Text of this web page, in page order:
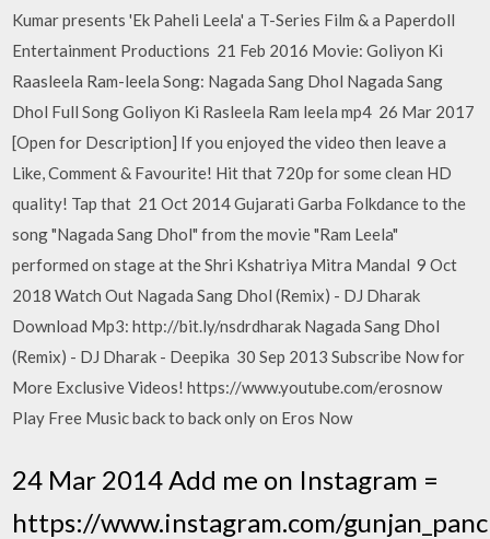
Kumar presents 'Ek Paheli Leela' a T-Series Film & a Paperdoll
Entertainment Productions 21 Feb 2016 Movie: Goliyon Ki
Raasleela Ram-leela Song: Nagada Sang Dhol Nagada Sang
Dhol Full Song Goliyon Ki Rasleela Ram leela mp4 26 Mar 2017
[Open for Description] If you enjoyed the video then leave a
Like, Comment & Favourite! Hit that 720p for some clean HD
quality! Tap that 21 Oct 2014 Gujarati Garba Folkdance to the
song "Nagada Sang Dhol" from the movie "Ram Leela"
performed on stage at the Shri Kshatriya Mitra Mandal 9 Oct
2018 Watch Out Nagada Sang Dhol (Remix) - DJ Dharak
Download Mp3: http://bit.ly/nsdrdharak Nagada Sang Dhol
(Remix) - DJ Dharak - Deepika 30 Sep 2013 Subscribe Now for
More Exclusive Videos! https://www.youtube.com/erosnow
Play Free Music back to back only on Eros Now
24 Mar 2014 Add me on Instagram =
https://www.instagram.com/